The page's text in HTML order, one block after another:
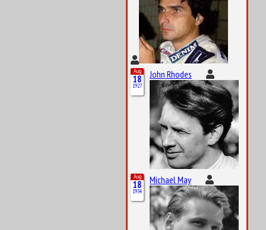
Aug
18
1927
John Rhodes
Aug
18
1934
Michael May